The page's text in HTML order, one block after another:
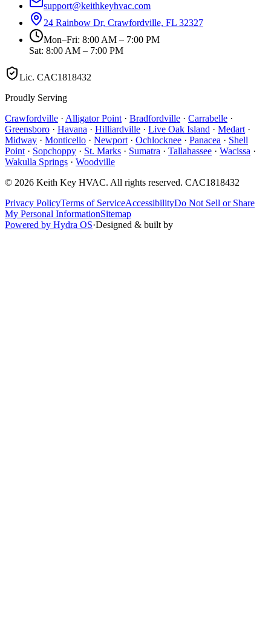
support@keithkeyhvac.com
24 Rainbow Dr, Crawfordville, FL 32327
Mon–Fri: 8:00 AM – 7:00 PM
Sat: 8:00 AM – 7:00 PM
Lic. CAC1818432
Proudly Serving
Crawfordville · Alligator Point · Bradfordville · Carrabelle ·
Greensboro · Havana · Hilliardville · Live Oak Island · Medart ·
Midway · Monticello · Newport · Ochlocknee · Panacea · Shell
Point · Sopchoppy · St. Marks · Sumatra · Tallahassee · Wacissa ·
Wakulla Springs · Woodville
© 2026 Keith Key HVAC. All rights reserved. CAC1818432
Privacy PolicyTerms of ServiceAccessibilityDo Not Sell or Share
My Personal InformationSitemap
Powered by Hydra OS·Designed & built by